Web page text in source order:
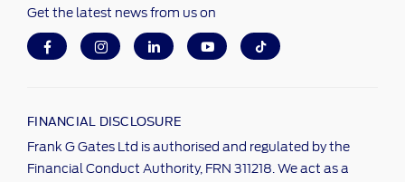
Get the latest news from us on
FINANCIAL DISCLOSURE
Frank G Gates Ltd is authorised and regulated by the
Financial Conduct Authority, FRN 311218. We act as a